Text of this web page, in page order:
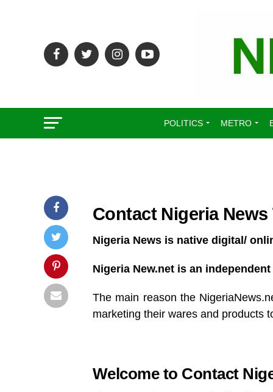
POLITICS METRO
Contact Nigeria
Nigeria News is native digital/
Nigeria New.net is an
The main reason the
marketing their wares and products
Welcome to Contact